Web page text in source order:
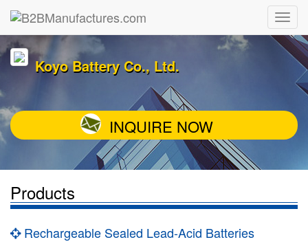
Koyo Battery Co., Ltd.
INQUIRE NOW
Products
Rechargeable Sealed Lead-Acid Batteries